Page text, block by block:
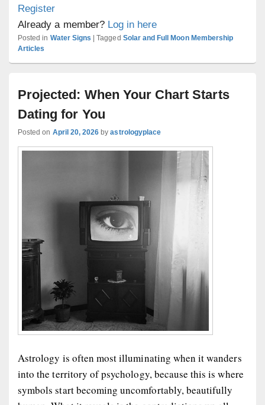
Register
Already a member? Log in here
Posted in Water Signs |Tagged Solar and Full Moon Membership
Articles
Projected: When Your Chart Starts
Dating for You
Posted on April 20, 2026 byastrologyplace
Astrology is often most illuminating when it wanders
into the territory of psychology, because this is where
symbols start becoming uncomfortably, beautifully